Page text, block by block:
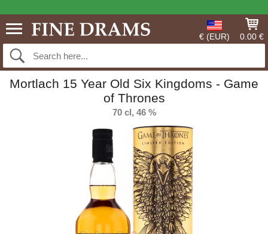
€ (EUR) 0.00 €
Mortlach 15 Year Old Six Kingdoms - Game
of Thrones
70 cl, 46 %